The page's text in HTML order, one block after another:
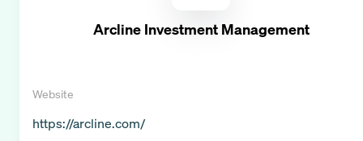
Arcline Investment Management
Website
https://arcline.com/